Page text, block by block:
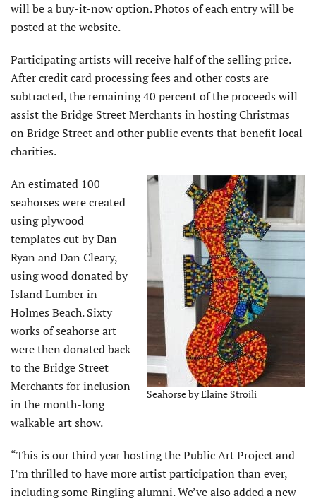
will be a buy-it-now option. Photos of each entry will be
posted at the website.
Participating artists will receive half of the selling price.
After credit card processing fees and other costs are
subtracted, the remaining 40 percent of the proceeds will
assist the Bridge Street Merchants in hosting Christmas
on Bridge Street and other public events that benefit local
charities.
Seahorse by Elaine Stroili
An estimated 100
seahorses were created
using plywood
templates cut by Dan
Ryan and Dan Cleary,
using wood donated by
Island Lumber in
Holmes Beach. Sixty
works of seahorse art
were then donated back
to the Bridge Street
Merchants for inclusion
in the month-long
walkable art show.
“This is our third year hosting the Public Art Project and
I’m thrilled to have more artist participation than ever,
including some Ringling alumni. We’ve also added a new